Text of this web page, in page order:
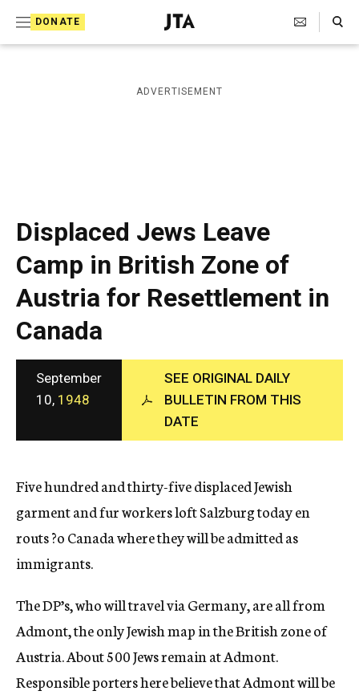
DONATE
J
e
i
s
a
p
h
i
c
A
n
c
y
Search Toggle
ADVERTISEMENT
Displaced Jews Leave
Camp in British Zone of
Austria for Resettlement in
Canada
September
10, 1948
SEE ORIGINAL DAILY
BULLETIN FROM THIS
DATE
Five hundred and thirty-five displaced Jewish
garment and fur workers loft Salzburg today en
routs ?o Canada where they will be admitted as
immigrants.
The DP’s, who will travel via Germany, are all from
Admont, the only Jewish map in the British zone of
Austria. About 500 Jews remain at Admont.
Responsible porters here believe that Admont will be